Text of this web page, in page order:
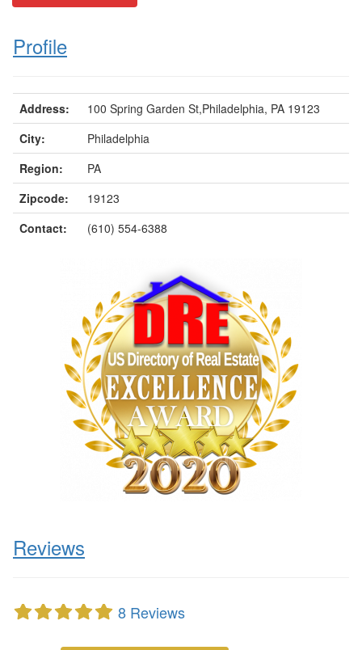
Profile
Address:
100 Spring Garden St,Philadelphia, PA 19123
City:
Philadelphia
Region:
PA
Zipcode:
19123
Contact:
(610) 554-6388
Reviews
8 Reviews